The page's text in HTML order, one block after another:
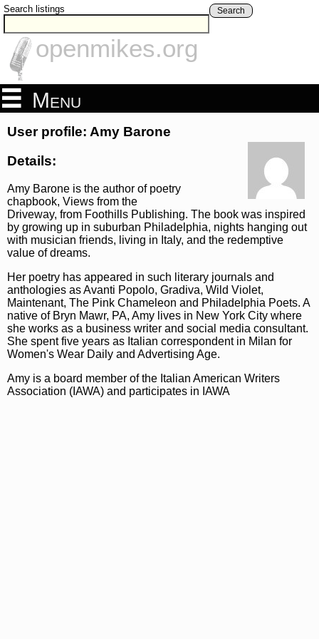
Search listings Search
openmikes.org
Menu
User profile: Amy Barone
Details:
Amy Barone is the author of poetry
chapbook, Views from the
Driveway, from Foothills Publishing. The book was inspired
by growing up in suburban Philadelphia, nights hanging out
with musician friends, living in Italy, and the redemptive
value of dreams.
Her poetry has appeared in such literary journals and
anthologies as Avanti Popolo, Gradiva, Wild Violet,
Maintenant, The Pink Chameleon and Philadelphia Poets. A
native of Bryn Mawr, PA, Amy lives in New York City where
she works as a business writer and social media consultant.
She spent five years as Italian correspondent in Milan for
Women's Wear Daily and Advertising Age.
Amy is a board member of the Italian American Writers
Association (IAWA) and participates in IAWA